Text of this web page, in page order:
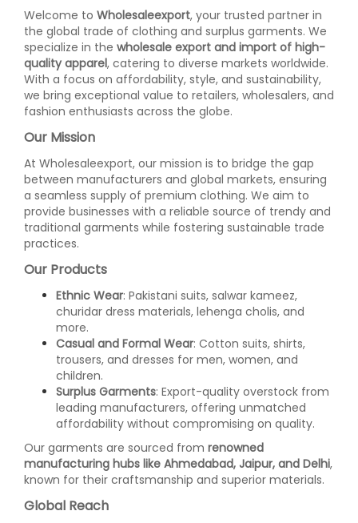
Welcome to Wholesaleexport, your trusted partner in
the global trade of clothing and surplus garments. We
specialize in the wholesale export and import of high-
quality apparel, catering to diverse markets worldwide.
With a focus on affordability, style, and sustainability,
we bring exceptional value to retailers, wholesalers, and
fashion enthusiasts across the globe.
Our Mission
At Wholesaleexport, our mission is to bridge the gap
between manufacturers and global markets, ensuring
a seamless supply of premium clothing. We aim to
provide businesses with a reliable source of trendy and
traditional garments while fostering sustainable trade
practices.
Our Products
Ethnic Wear: Pakistani suits, salwar kameez,
churidar dress materials, lehenga cholis, and
more.
Casual and Formal Wear: Cotton suits, shirts,
trousers, and dresses for men, women, and
children.
Surplus Garments: Export-quality overstock from
leading manufacturers, offering unmatched
affordability without compromising on quality.
Our garments are sourced from renowned
manufacturing hubs like Ahmedabad, Jaipur, and Delhi,
known for their craftsmanship and superior materials.
Global Reach